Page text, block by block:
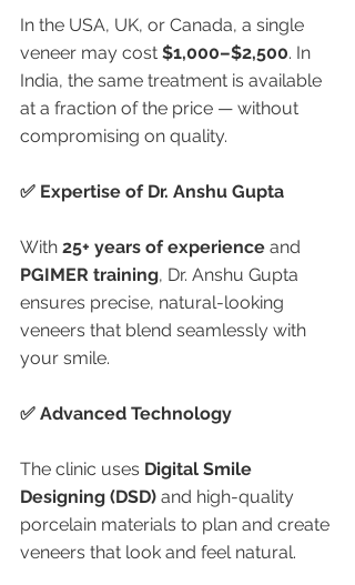
In the USA, UK, or Canada, a single
veneer may cost $1,000–$2,500. In
India, the same treatment is available
at a fraction of the price — without
compromising on quality.
✅ Expertise of Dr. Anshu Gupta
With 25+ years of experience and
PGIMER training, Dr. Anshu Gupta
ensures precise, natural-looking
veneers that blend seamlessly with
your smile.
✅ Advanced Technology
The clinic uses Digital Smile
Designing (DSD) and high-quality
porcelain materials to plan and create
veneers that look and feel natural.